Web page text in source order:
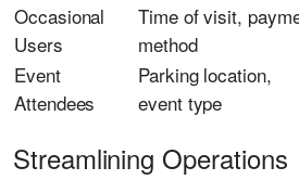
Occasional
Users
Time of visit,
method
Event
Attendees
Parking location,
event type
Streamlining Operations